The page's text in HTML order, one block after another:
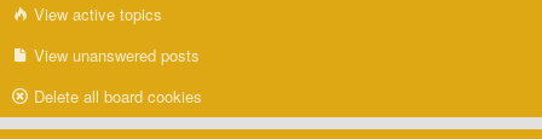
View active topics
View unanswered posts
Delete all board cookies